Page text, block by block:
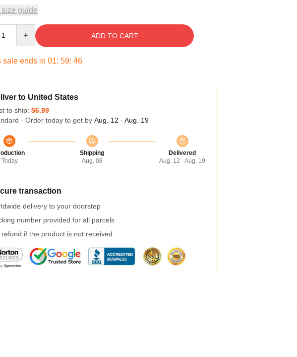
guide
ADD TO CART
sale ends in 01: 59: 45
to United States
to ship: $6.99
- Order today to get by Aug. 12 - Aug. 19
Today
Shipping
Aug. 08
Delivered
Aug. 12 - Aug. 19
transaction
delivery to your doorstep
number provided for all parcels
refund if the product is not received